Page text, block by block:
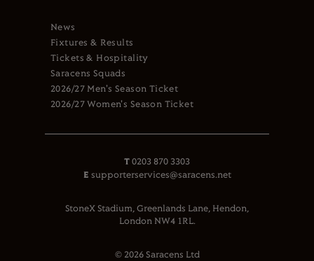
News
Fixtures & Results
Tickets & Hospitality
Saracens Squads
2026/27 Men's Season Ticket
2026/27 Women's Season Ticket
T 0203 870 3303
E supporterservices@saracens.net
StoneX Stadium, Greenlands Lane, Hendon,
London NW4 1RL.
© 2026 Saracens Ltd